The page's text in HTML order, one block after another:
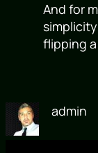
And for
flipping
admin